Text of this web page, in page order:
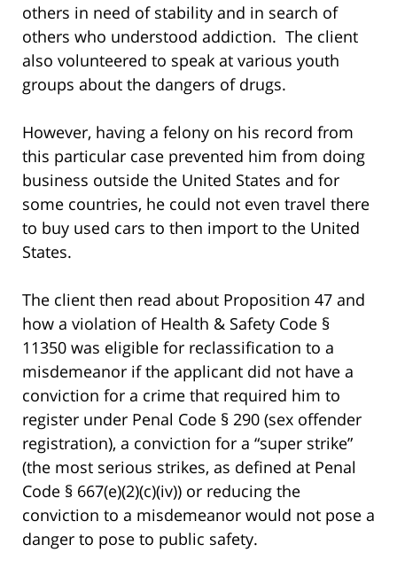
others in need of stability and in search of
others who understood addiction. The client
also volunteered to speak at various youth
groups about the dangers of drugs.
However, having a felony on his record from
this particular case prevented him from doing
business outside the United States and for
some countries, he could not even travel there
to buy used cars to then import to the United
States.
The client then read about Proposition 47 and
how a violation of Health & Safety Code §
11350 was eligible for reclassification to a
misdemeanor if the applicant did not have a
conviction for a crime that required him to
register under Penal Code § 290 (sex offender
registration), a conviction for a “super strike”
(the most serious strikes, as defined at Penal
Code § 667(e)(2)(c)(iv)) or reducing the
conviction to a misdemeanor would not pose a
danger to pose to public safety.